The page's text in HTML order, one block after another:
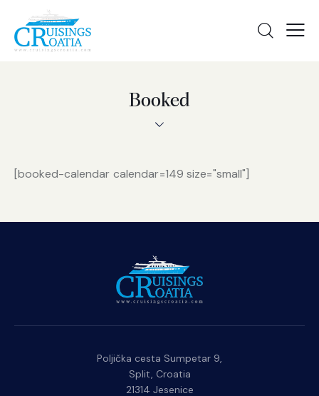
Booked
[booked-calendar calendar=149 size="small"]
Poljička cesta Sumpetar 9,
Split, Croatia
21314 Jesenice